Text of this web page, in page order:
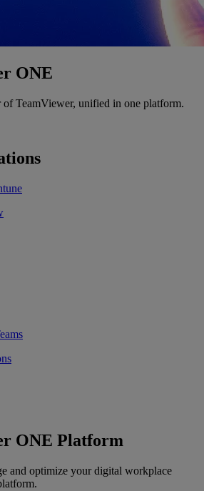
ONE
TeamViewer, unified in one platform.
ONE Platform
and optimize your digital workplace